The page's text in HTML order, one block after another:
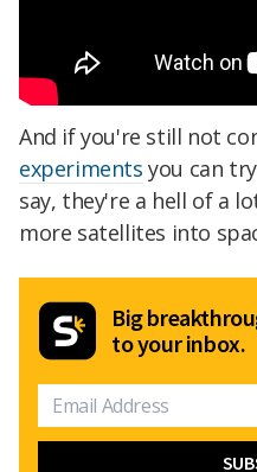
And if you're still not
experiments you can
say, they're a hell of a
more satellites into
Big
to your inbox.